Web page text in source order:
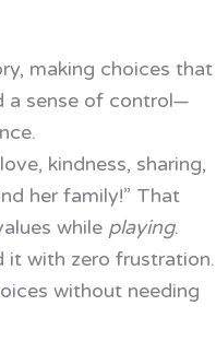
making choices that
a sense of control—
kindness, sharing,
her family!” That
while playing.
it with zero frustration.
without needing